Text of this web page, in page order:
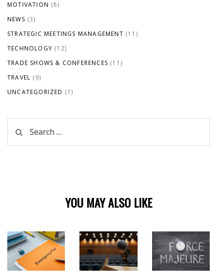
MOTIVATION (8)
NEWS (3)
STRATEGIC MEETINGS MANAGEMENT (11)
TECHNOLOGY (12)
TRADE SHOWS & CONFERENCES (11)
TRAVEL (9)
UNCATEGORIZED (1)
for:
YOU MAY ALSO LIKE